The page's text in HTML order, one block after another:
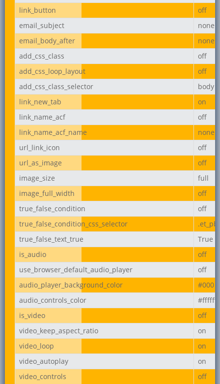
link_button
off
email_subject
none
email_body_after
none
add_css_class
off
add_css_loop_layout
off
add_css_class_selector
body
link_new_tab
on
link_name_acf
off
link_name_acf_name
none
url_link_icon
off
url_as_image
off
image_size
full
image_full_width
off
true_false_condition
off
true_false_condition_css_selector
true_false_text_true
True
is_audio
off
use_browser_default_audio_player
off
audio_player_background_color
#000
audio_controls_color
#ffffff
is_video
off
video_keep_aspect_ratio
on
video_loop
on
video_autoplay
on
video_controls
off